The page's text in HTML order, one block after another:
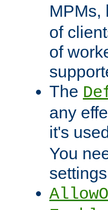
MPMs,
of
of
The
any
it's
You